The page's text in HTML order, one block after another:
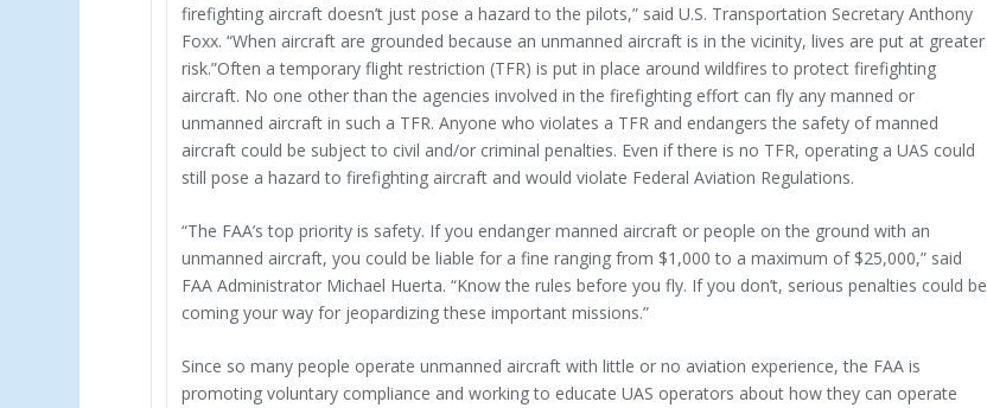
firefighting aircraft doesn’t just pose a hazard to the pilots,” said U.S. Transportation Secretary Anthony
Foxx. “When aircraft are grounded because an unmanned aircraft is in the vicinity, lives are put at greater
risk.”Often a temporary flight restriction (TFR) is put in place around wildfires to protect firefighting
aircraft. No one other than the agencies involved in the firefighting effort can fly any manned or
unmanned aircraft in such a TFR. Anyone who violates a TFR and endangers the safety of manned
aircraft could be subject to civil and/or criminal penalties. Even if there is no TFR, operating a UAS could
still pose a hazard to firefighting aircraft and would violate Federal Aviation Regulations.
“The FAA’s top priority is safety. If you endanger manned aircraft or people on the ground with an
unmanned aircraft, you could be liable for a fine ranging from $1,000 to a maximum of $25,000,” said
FAA Administrator Michael Huerta. “Know the rules before you fly. If you don’t, serious penalties could be
coming your way for jeopardizing these important missions.”
Since so many people operate unmanned aircraft with little or no aviation experience, the FAA is
promoting voluntary compliance and working to educate UAS operators about how they can operate